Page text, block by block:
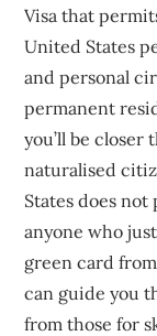
Visa that
United States
and personal
permanent
you’ll be closer
naturalised
States does
anyone who
green card
can guide you
from those for